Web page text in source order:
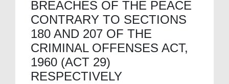
BREACHES OF THE PEACE
CONTRARY TO SECTIONS
180 AND 207 OF THE
CRIMINAL OFFENSES ACT,
1960 (ACT 29)
RESPECTIVELY